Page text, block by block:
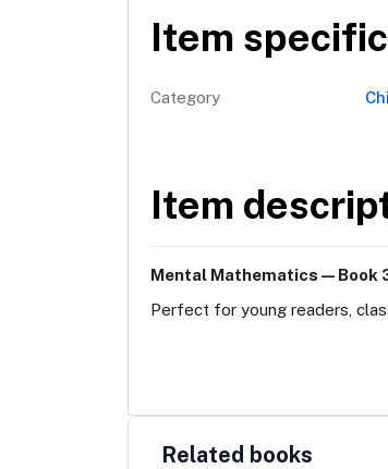
Item
Category
Item
Mental Mathematics — Book
Perfect for young readers,
Related books